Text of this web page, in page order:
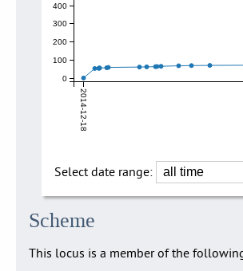
2014-12-18
0
100
200
300
400
Select date range:
Scheme
This locus is a member of the